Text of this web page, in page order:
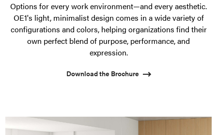
Options for every work environment—and every aesthetic.
OE1's light, minimalist design comes in a wide variety of
configurations and colors, helping organizations find their
own perfect blend of purpose, performance, and
expression.
Download the Brochure